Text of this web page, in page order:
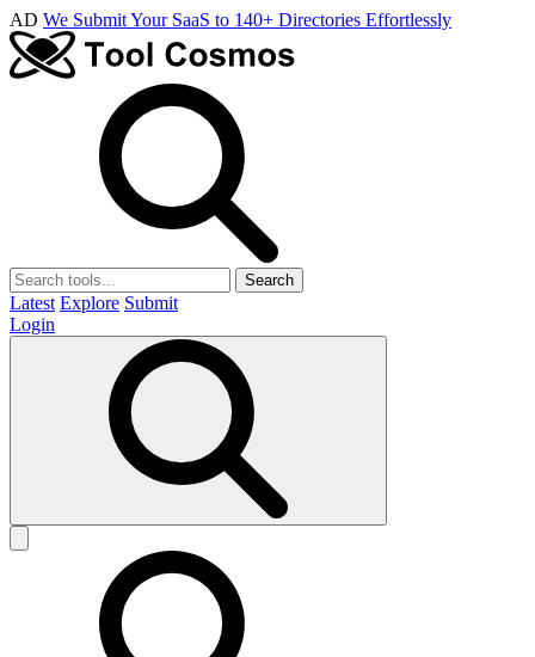
AD We Submit Your SaaS to 140+ Directories Effortlessly
Search
Latest Explore Submit
Login